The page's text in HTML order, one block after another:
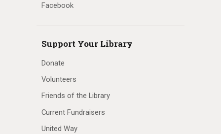
Facebook
Support Your Library
Donate
Volunteers
Friends of the Library
Current Fundraisers
United Way